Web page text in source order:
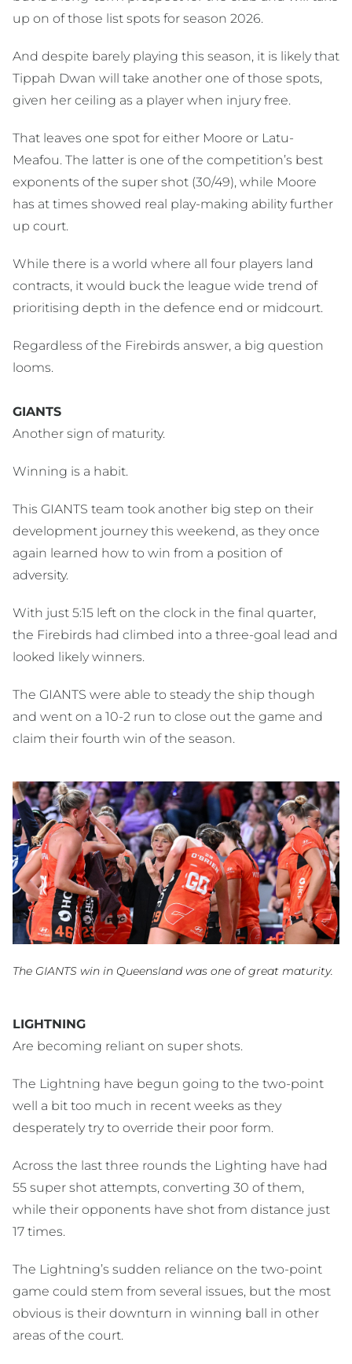
up on of those list spots for season 2026.
And despite barely playing this season, it is likely that
Tippah Dwan will take another one of those spots,
given her ceiling as a player when injury free.
That leaves one spot for either Moore or Latu-
Meafou. The latter is one of the competition’s best
exponents of the super shot (30/49), while Moore
has at times showed real play-making ability further
up court.
While there is a world where all four players land
contracts, it would buck the league wide trend of
prioritising depth in the defence end or midcourt.
Regardless of the Firebirds answer, a big question
looms.
GIANTS
Another sign of maturity.
Winning is a habit.
This GIANTS team took another big step on their
development journey this weekend, as they once
again learned how to win from a position of
adversity.
With just 5:15 left on the clock in the final quarter,
the Firebirds had climbed into a three-goal lead and
looked likely winners.
The GIANTS were able to steady the ship though
and went on a 10-2 run to close out the game and
claim their fourth win of the season.
The GIANTS win in Queensland was one of great maturity.
LIGHTNING
Are becoming reliant on super shots.
The Lightning have begun going to the two-point
well a bit too much in recent weeks as they
desperately try to override their poor form.
Across the last three rounds the Lighting have had
55 super shot attempts, converting 30 of them,
while their opponents have shot from distance just
17 times.
The Lightning’s sudden reliance on the two-point
game could stem from several issues, but the most
obvious is their downturn in winning ball in other
areas of the court.